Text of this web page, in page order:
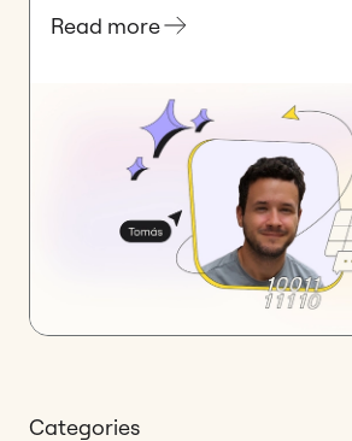
Read more
Categories